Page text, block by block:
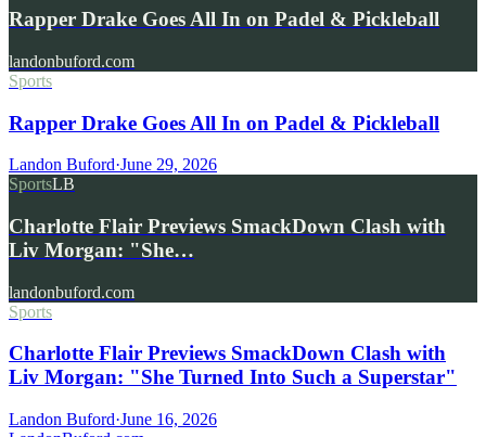
Rapper Drake Goes All In on Padel & Pickleball
landonbuford.com
Sports
Rapper Drake Goes All In on Padel & Pickleball
Landon Buford·June 29, 2026
SportsLB
Charlotte Flair Previews SmackDown Clash with
Liv Morgan: "She…
landonbuford.com
Sports
Charlotte Flair Previews SmackDown Clash with
Liv Morgan: "She Turned Into Such a Superstar"
Landon Buford·June 16, 2026